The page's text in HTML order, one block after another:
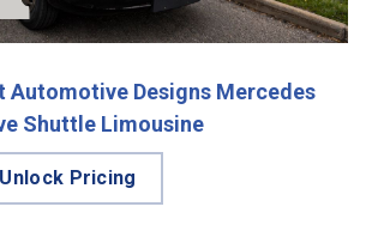
Automotive Designs Mercedes
Shuttle Limousine
Unlock Pricing